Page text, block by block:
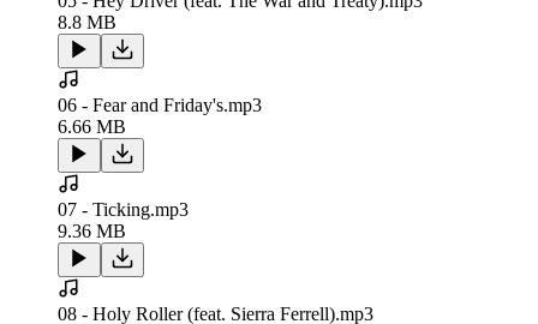
8.8 MB
06 - Fear and Friday's.mp3
6.66 MB
07 - Ticking.mp3
9.36 MB
08 - Holy Roller (feat. Sierra Ferrell).mp3